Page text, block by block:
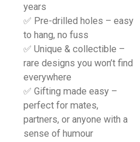
years
✅ Pre-drilled holes – easy
to hang, no fuss
✅ Unique & collectible –
rare designs you won’t find
everywhere
✅ Gifting made easy –
perfect for mates,
partners, or anyone with a
sense of humour